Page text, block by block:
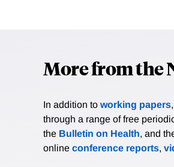
More from the
In addition to working papers
through a range of free
the Bulletin on Health, and
online conference reports,